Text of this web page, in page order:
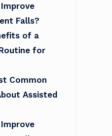
Falls?
of a
for
Common
Assisted